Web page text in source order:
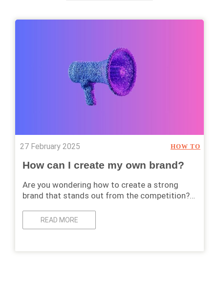
27 February 2025 HOW TO
How can I create my own brand?
Are you wondering how to create a strong
brand that stands out from the competition?…
READ MORE